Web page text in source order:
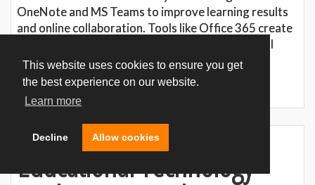
This website uses cookies to ensure you get
the best experience on our website.
Learn more
Decline Allow cookies
OneNote and MS Teams to improve learning results
and online collaboration. Tools like Office 365 create
exciting new opportunities, but basic pedagogical
theories must not be forgotten on the path to
digitalisation.
Educational Technology